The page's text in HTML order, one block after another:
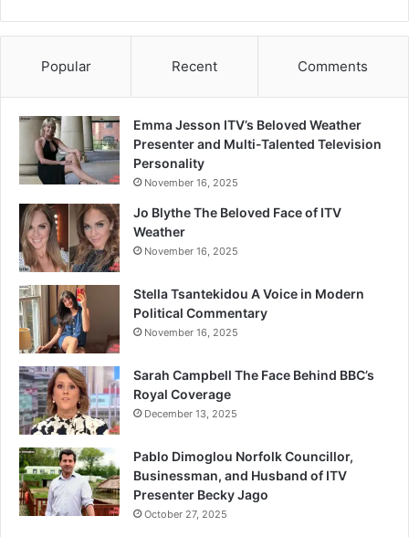
Popular Recent Comments
Emma Jesson ITV’s Beloved Weather
Presenter and Multi-Talented Television
Personality
November 16, 2025
Jo Blythe The Beloved Face of ITV
Weather
November 16, 2025
Stella Tsantekidou A Voice in Modern
Political Commentary
November 16, 2025
Sarah Campbell The Face Behind BBC’s
Royal Coverage
December 13, 2025
Pablo Dimoglou Norfolk Councillor,
Businessman, and Husband of ITV
Presenter Becky Jago
October 27, 2025